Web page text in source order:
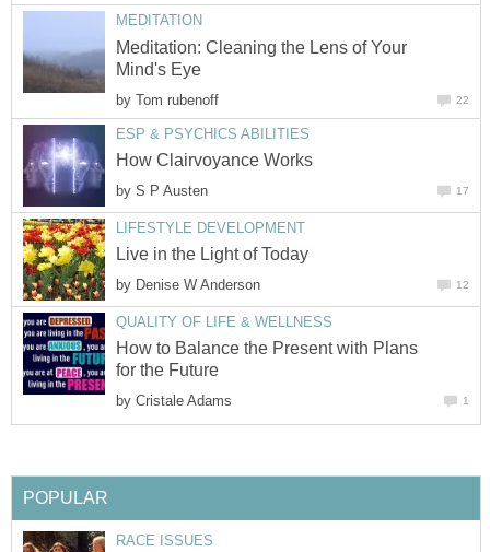
MEDITATION
Meditation: Cleaning the Lens of Your
Mind's Eye
by Tom rubenoff 22
ESP & PSYCHICS ABILITIES
How Clairvoyance Works
by S P Austen 17
LIFESTYLE DEVELOPMENT
Live in the Light of Today
by Denise W Anderson 12
QUALITY OF LIFE & WELLNESS
How to Balance the Present with Plans
for the Future
by Cristale Adams 1
POPULAR
RACE ISSUES